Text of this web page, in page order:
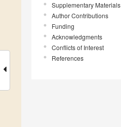
Supplementary Materials
Author Contributions
Funding
Acknowledgments
Conflicts of Interest
References